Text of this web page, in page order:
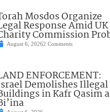
Mosdos Organize
Response Amid UK
Commission
August 6, 20262 Comments
ENFORCEMENT:
Demolishes Illegal
in Kafr Qasim